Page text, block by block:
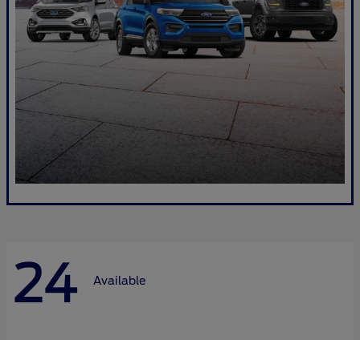
24 Available